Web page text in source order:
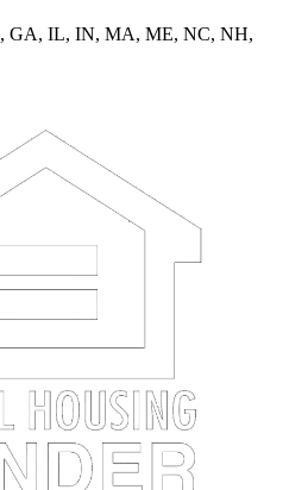
GA, IL, IN, MA, ME, NC, NH,